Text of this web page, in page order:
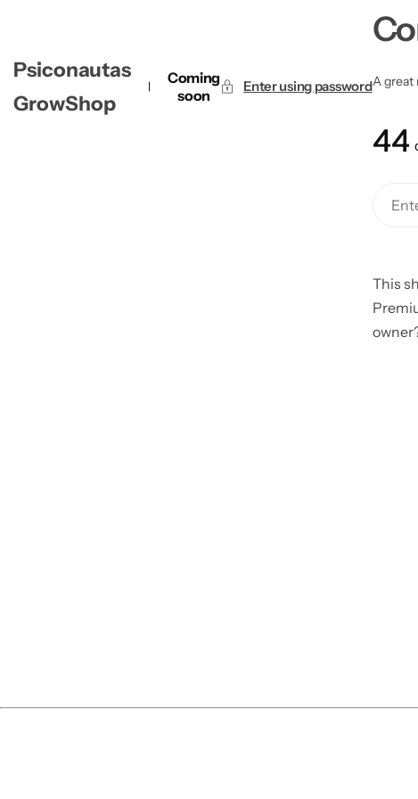
Psiconautas
GrowShop
Coming
soon
Enter using passwordA great
44
This